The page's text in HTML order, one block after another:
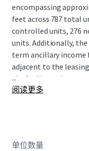
encompassing
feet across 787 total
controlled units, 276
units. Additionally,
term ancillary
adjacent to the
the facility underwent
ownership has
...
阅读更多
单位数量